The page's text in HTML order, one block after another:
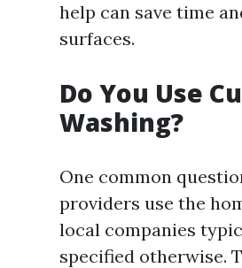
help can save time
surfaces.
Do You Use
Washing?
One common
providers use the
local companies
specified otherwise.